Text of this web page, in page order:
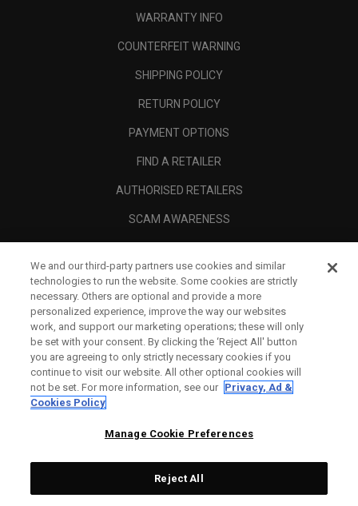
WARRANTY INFO
COUNTERFEIT WARNING
SHIPPING POLICY
RETURN POLICY
PAYMENT OPTIONS
FIND A RETAILER
AUTHORISED RETAILERS
SCAM AWARENESS
CORPORATE
LEGAL
We and our third-party partners use cookies and similar
technologies to run the website. Some cookies are strictly
necessary. Others are optional and provide a more
personalized experience, improve the way our websites
work, and support our marketing operations; these will only
be set with your consent. By clicking the ‘Reject All' button
you are agreeing to only strictly necessary cookies if you
continue to visit our website. All other optional cookies will
not be set. For more information, see our Privacy, Ad &
Cookies Policy
Manage Cookie Preferences
Reject All